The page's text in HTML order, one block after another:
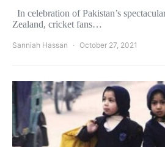
In celebration of Pakistan’s
Zealand, cricket fans…
Sanniah Hassan October 27, 2021